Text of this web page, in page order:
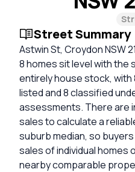
Street Summary
Astwin St, Croydon NSW
8 homes sit level with
entirely house stock,
listed and 8 classified
assessments. There are
sales to calculate a
suburb median, so
sales of individual homes
nearby comparable